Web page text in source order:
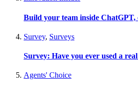
Build your team inside ChatGPT,
Survey, Surveys
Survey: Have you ever used a real
Agents' Choice